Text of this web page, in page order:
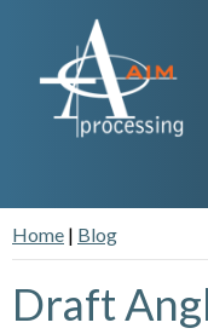
Home | Blog
Draft